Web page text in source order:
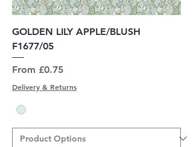
GOLDEN LILY APPLE/BLUSH
F1677/05
From £0.75
Sale Price
Delivery & Returns